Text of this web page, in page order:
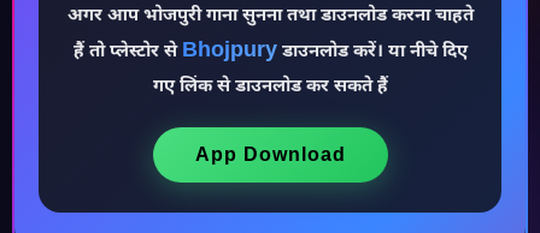
♪
अगर आप भोजपुरी गाना सुनना तथा डाउनलोड करना चाहते
हैं तो प्लेस्टोर से Bhojpuryडाउनलोड करें। या नीचे दिए
गए लिंक से डाउनलोड कर सकते हैं
App Download